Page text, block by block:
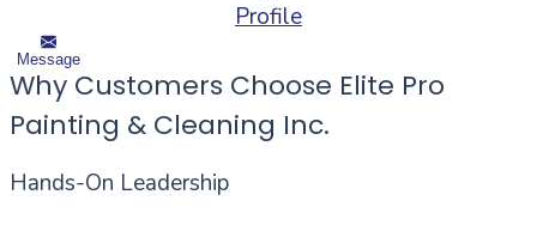
Profile
Message
Why Customers Choose Elite Pro
Painting & Cleaning Inc.
Hands-On Leadership